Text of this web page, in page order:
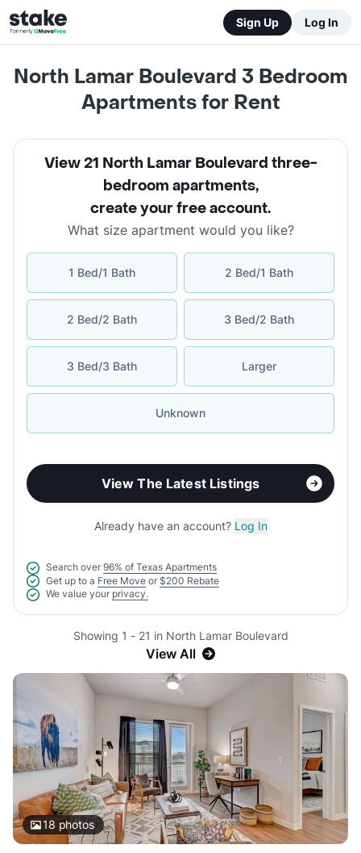
Sign Up Log In
North Lamar Boulevard 3 Bedroom
Apartments for Rent
View 21 North Lamar Boulevard three-
bedroom apartments,
create your free account.
What size apartment would you like?
1 Bed/1 Bath 2 Bed/1 Bath
2 Bed/2 Bath 3 Bed/2 Bath
3 Bed/3 Bath Larger
Unknown
View The Latest Listings
Already have an account? Log In
Search over 96% of Texas Apartments
Get up to a Free Move or $200 Rebate
We value your privacy.
Showing 1 - 21 in North Lamar Boulevard
View All
18 photos